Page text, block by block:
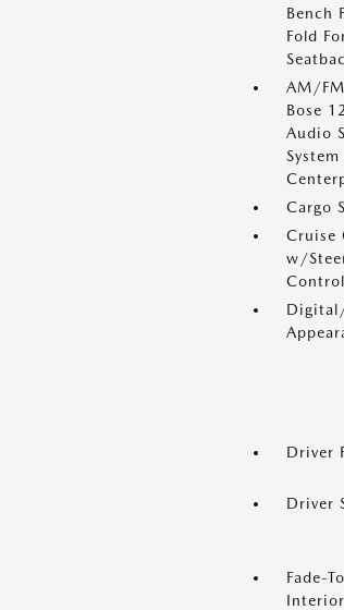
Bench
Fold
AM/
Bose
Audio
Cargo
Cruise
w/
Driver
Driver
Fade-